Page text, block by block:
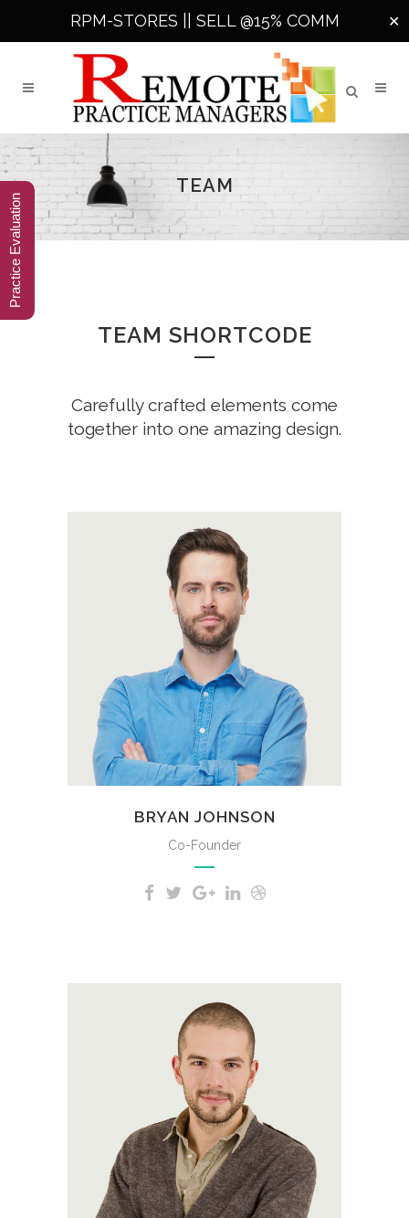
RPM-STORES || SELL @15% COMM ✕
TEAM
TEAM SHORTCODE
Carefully crafted elements come
together into one amazing design.
A wonderful serenity has taken
possession of my entire soul,
like these sweet mornings of
spring which I enjoy with my
whole heart.
BRYAN JOHNSON
Co-Founder
A wonderful serenity has taken
possession of my entire soul,
like these sweet mornings of
spring which I enjoy with my
whole heart.
Practice Evaluation